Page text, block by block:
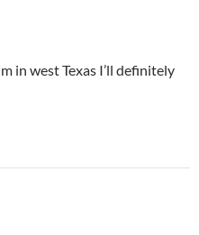
in west Texas I’ll definitely